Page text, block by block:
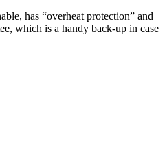
has “overheat protection” and
which is a handy back-up in case